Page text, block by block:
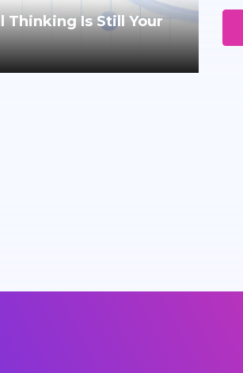
Thinking Is Still Your